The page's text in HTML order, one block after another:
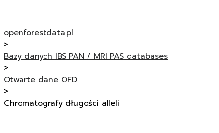
openforestdata.pl
>
Bazy danych IBS PAN / MRI PAS databases
>
Otwarte dane OFD
>
Chromatografy długości alleli